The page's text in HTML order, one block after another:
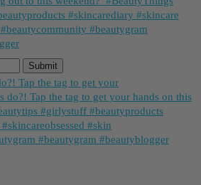
Tap the tag to get your
Submit